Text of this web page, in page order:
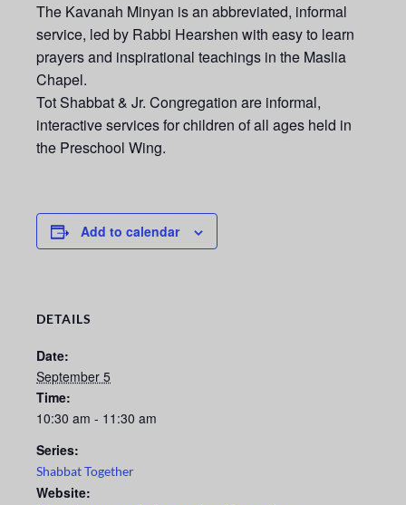
The Kavanah Minyan is an abbreviated, informal
service, led by Rabbi Hearshen with easy to learn
prayers and inspirational teachings in the Maslia
Chapel.
Tot Shabbat & Jr. Congregation are informal,
interactive services for children of all ages held in
the Preschool Wing.
Add to calendar
DETAILS
Date:
September 5
Time:
10:30 am - 11:30 am
Series:
Shabbat Together
Website: